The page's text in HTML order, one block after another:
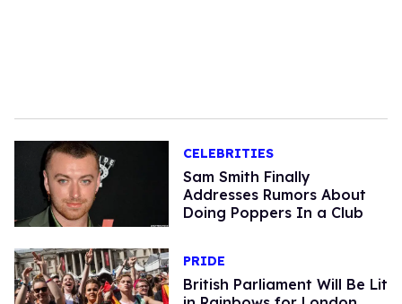
CELEBRITIES
Sam Smith Finally
Addresses Rumors About
Doing Poppers In a Club
PRIDE
British Parliament Will Be Lit